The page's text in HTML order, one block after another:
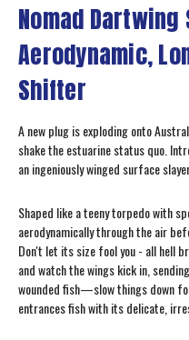
Nomad
Aerodynamic,
Shifter
A new plug is exploding onto
shake the estuarine status quo.
an ingeniously winged surface
Shaped like a teeny torpedo with
aerodynamically through the air
Don't let its size fool you - all hell
and watch the wings kick in,
wounded fish—slow things down
entrances fish with its delicate,